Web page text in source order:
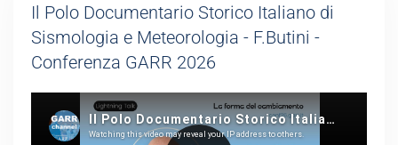
Il Polo Documentario Storico Italiano di
Sismologia e Meteorologia - F.Butini -
Conferenza GARR 2026